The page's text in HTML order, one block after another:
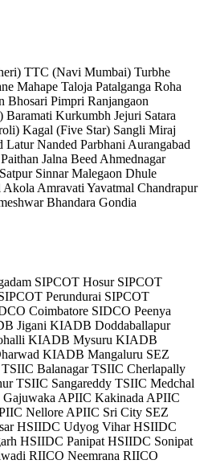
TTC (Navi Mumbai) Turbhe
Mahape Taloja Patalganga Roha
Bhosari Pimpri Ranjangaon
Baramati Kurkumbh Jejuri Satara
Kagal (Five Star) Sangli Miraj
Latur Nanded Parbhani Aurangabad
Paithan Jalna Beed Ahmednagar
Satpur Sinnar Malegaon Dhule
Akola Amravati Yavatmal Chandrapur
Bhandara Gondia
SIPCOT Hosur SIPCOT
Perundurai SIPCOT
Coimbatore SIDCO Peenya
Jigani KIADB Doddaballapur
KIADB Mysuru KIADB
KIADB Mangaluru SEZ
TSIIC Balanagar TSIIC Cherlapally
TSIIC Sangareddy TSIIC Medchal
Gajuwaka APIIC Kakinada APIIC
Nellore APIIC Sri City SEZ
HSIIDC Udyog Vihar HSIIDC
HSIIDC Panipat HSIIDC Sonipat
RIICO Neemrana RIICO